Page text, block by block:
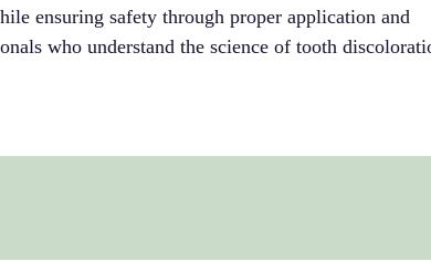
ensuring safety through proper application and
who understand the science of tooth